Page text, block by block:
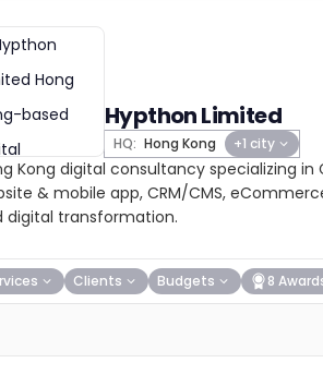
Hypthon Limited
HQ: Hong Kong +1 city
Kong digital consultancy specializing in
& mobile app, CRM/CMS,
digital transformation.
Clients Budgets 8